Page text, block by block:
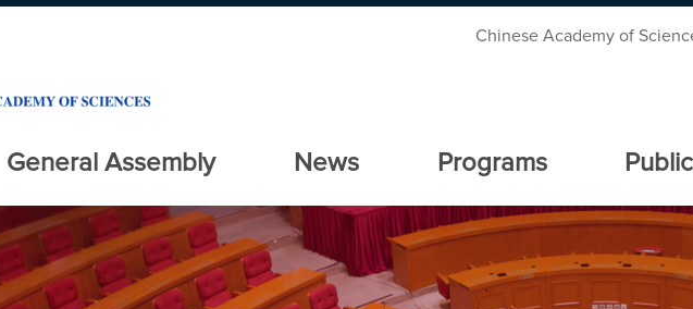
Chinese Academy of
General Assembly News Programs